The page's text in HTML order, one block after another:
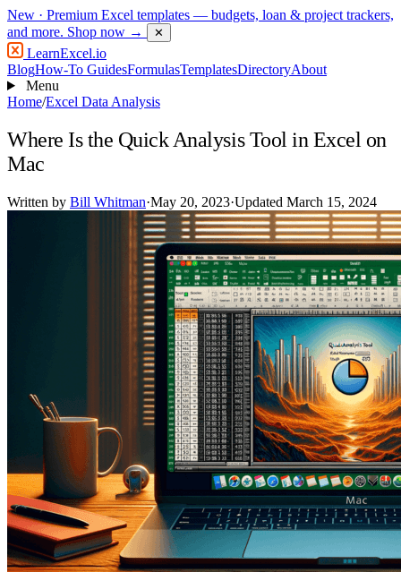
New · Premium Excel templates — budgets, loan & project trackers,
and more. Shop now → ✕
LearnExcel.io
BlogHow-To GuidesFormulasTemplatesDirectoryAbout
Menu
Home/Excel Data Analysis
Where Is the Quick Analysis Tool in Excel on
Mac
Written by Bill Whitman·May 20, 2023·Updated March 15, 2024